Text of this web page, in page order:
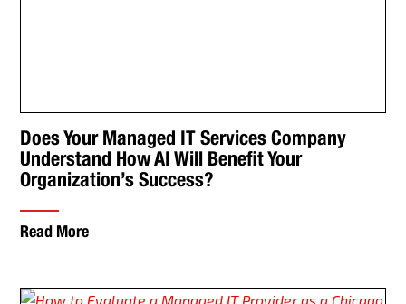
Does Your Managed IT Services Company
Understand How AI Will Benefit Your
Organization’s Success?
Read More